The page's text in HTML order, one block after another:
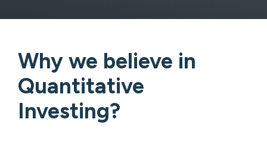
Why we believe in
Quantitative
Investing?